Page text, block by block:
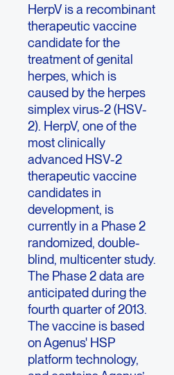
HerpV is a recombinant
therapeutic vaccine
candidate for the
treatment of genital
herpes, which is
caused by the herpes
simplex virus-2 (HSV-
2). HerpV, one of the
most clinically
advanced HSV-2
therapeutic vaccine
candidates in
development, is
currently in a Phase 2
randomized, double-
blind, multicenter study.
The Phase 2 data are
anticipated during the
fourth quarter of 2013.
The vaccine is based
on Agenus' HSP
platform technology,